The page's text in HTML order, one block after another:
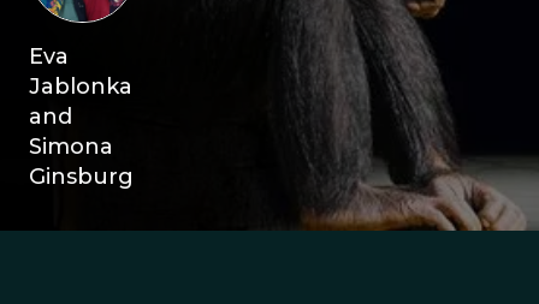
Eva
Jablonka
and
Simona
Ginsburg